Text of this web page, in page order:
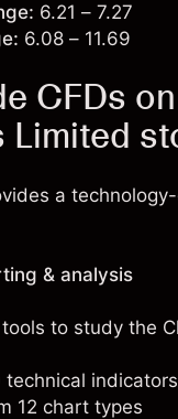
6.21 – 7.27
6.08 – 11.69
CFDs
Limited
a
& analysis
to study the
technical indicators
12 chart types